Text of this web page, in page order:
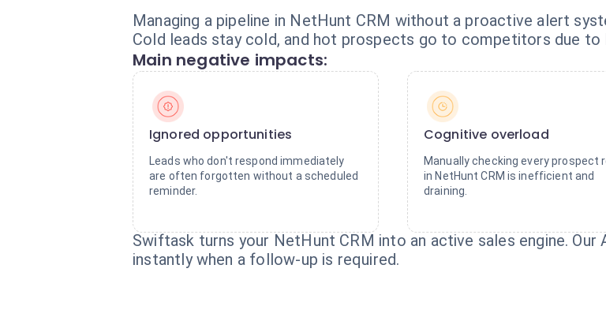
Managing a pipeline in NetHunt CRM without a proactive alert
Cold leads stay cold, and hot prospects go to competitors due to
Main negative impacts:
Ignored opportunities
Leads who don't respond immediately
are often forgotten without a scheduled
reminder.
Cognitive overload
Manually checking every prospect
in NetHunt CRM is inefficient and
draining.
Swiftask turns your NetHunt CRM into an active sales engine.
instantly when a follow-up is required.